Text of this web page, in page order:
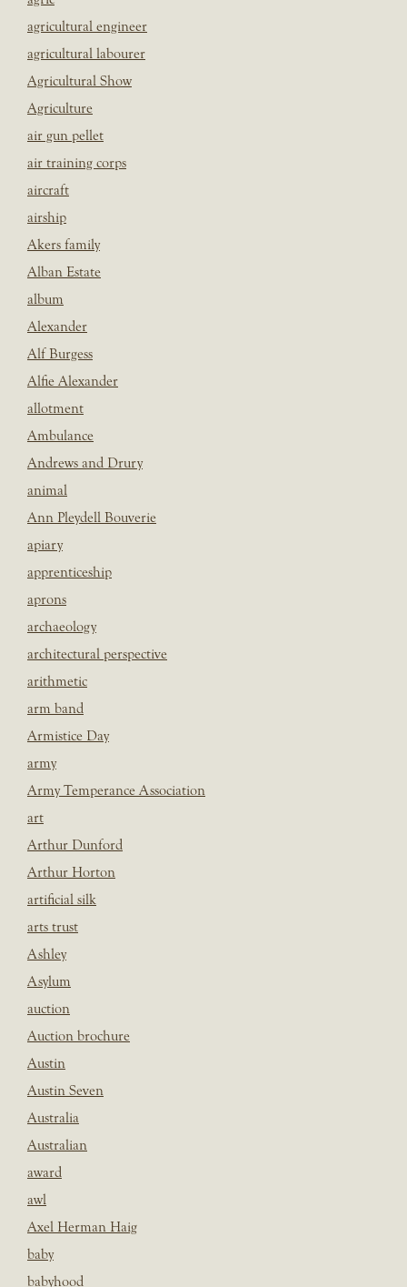
agricultural engineer
agricultural labourer
Agricultural Show
Agriculture
air gun pellet
air training corps
aircraft
airship
Akers family
Alban Estate
album
Alexander
Alf Burgess
Alfie Alexander
allotment
Ambulance
Andrews and Drury
animal
Ann Pleydell Bouverie
apiary
apprenticeship
aprons
archaeology
architectural perspective
arithmetic
arm band
Armistice Day
army
Army Temperance Association
art
Arthur Dunford
Arthur Horton
artificial silk
arts trust
Ashley
Asylum
auction
Auction brochure
Austin
Austin Seven
Australia
Australian
award
awl
Axel Herman Haig
baby
babyhood